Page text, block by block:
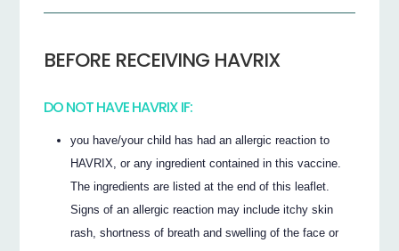
BEFORE RECEIVING HAVRIX
DO NOT HAVE HAVRIX IF:
you have/your child has had an allergic reaction to
HAVRIX, or any ingredient contained in this vaccine.
The ingredients are listed at the end of this leaflet.
Signs of an allergic reaction may include itchy skin
rash, shortness of breath and swelling of the face or